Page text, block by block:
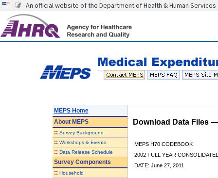
An official website of the Department of Health & Human Services
MEPS Home
AboutMEPS
:: Survey Background
:: Workshops & Events
:: Data Release Schedule
Survey Components
:: Household
Download Data Files
MEPS H70 CODEBOOK
2002 FULL YEAR
DATE: June 27, 2011